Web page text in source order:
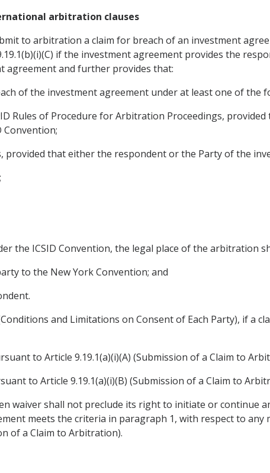
arbitration clauses
to arbitration a claim for breach of an investment
if the investment agreement provides the
agreement and further provides that:
of the investment agreement under at least one of the
Rules of Procedure for Arbitration Proceedings,
Convention;
provided that either the respondent or the Party of the
the ICSID Convention, the legal place of the arbitration
to the New York Convention; and
and Limitations on Consent of Each Party), if a
to Article 9.19.1(a)(i)(A) (Submission of a Claim to
to Article 9.19.1(a)(i)(B) (Submission of a Claim to
waiver shall not preclude its right to initiate or continue
meets the criteria in paragraph 1, with respect to any
of a Claim to Arbitration).